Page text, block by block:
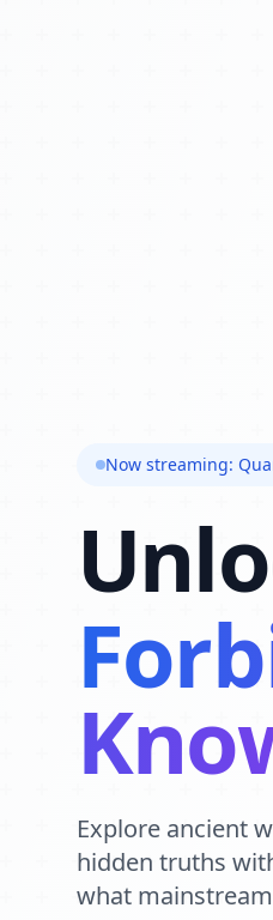
Now streaming:
Explore ancient
hidden truths
what